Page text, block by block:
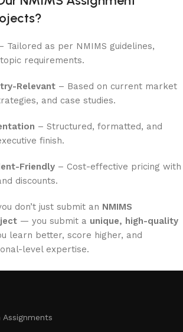
Tailored as per NMIMS guidelines,
requirements.
Relevant – Based on current market
and case studies.
– Structured, formatted, and
finish.
Friendly – Cost-effective pricing with
discounts.
don’t just submit an NMIMS
— you submit a unique, high-quality
learn better, score higher, and
level expertise.
Assignments